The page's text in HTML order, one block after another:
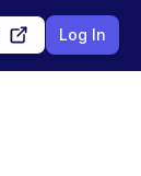
Log In